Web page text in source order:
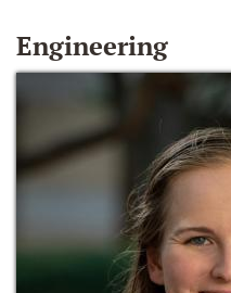
Engineering